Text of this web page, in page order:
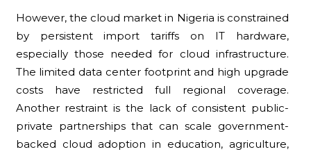
However, the cloud market in Nigeria is constrained
by persistent import tariffs on IT hardware,
especially those needed for cloud infrastructure.
The limited data center footprint and high upgrade
costs have restricted full regional coverage.
Another restraint is the lack of consistent public-
private partnerships that can scale government-
backed cloud adoption in education, agriculture,